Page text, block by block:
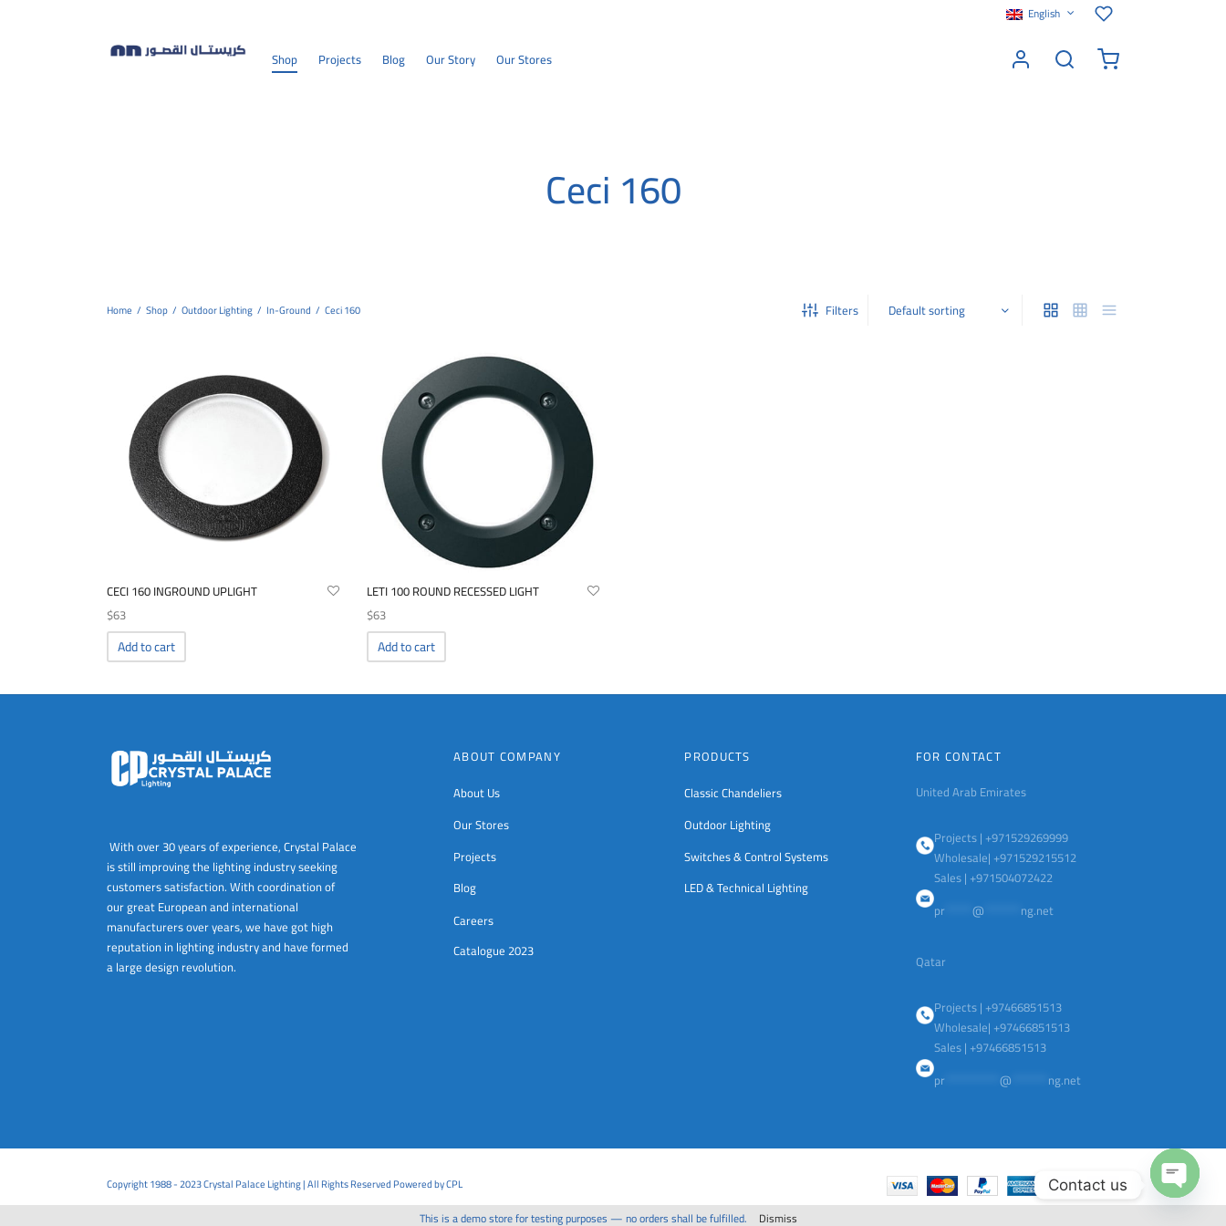
This is a demo store for testing purposes — no orders shall be fulfilled. Dismiss
English
Shop Projects Blog Our Story Our Stores
Ceci 160
Home / Shop / Outdoor Lighting / In-Ground / Ceci 160 Filters
CECI 160 INGROUND UPLIGHT
$63
Add to cart
LETI 100 ROUND RECESSED LIGHT
$63
Add to cart
With over 30 years of experience, Crystal Palace
is still improving the lighting industry seeking
customers satisfaction. With coordination of
our great European and international
manufacturers over years, we have got high
reputation in lighting industry and have formed
a large design revolution.
ABOUT COMPANY
About Us
Our Stores
Projects
Blog
Careers
Catalogue 2023
PRODUCTS
Classic Chandeliers
Outdoor Lighting
Switches & Control Systems
LED & Technical Lighting
FOR CONTACT
United Arab Emirates
Projects | +971529269999
Wholesale| +971529215512
Sales | +971504072422
pr****** @ ng.net
Qatar
Projects | +97466851513
Wholesale| +97466851513
Sales | +97466851513
pr************ @ ng.net
Copyright 1988 - 2023 Crystal Palace Lighting | All Rights Reserved Powered by CPL Contact us
Open